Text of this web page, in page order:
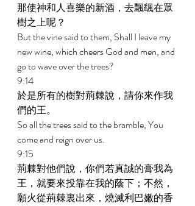
那使神和人喜樂的新酒，去飄颻在眾
樹之上呢？
But the vine said to them, Shall I leave my
new wine, which cheers God and men, and
go to wave over the trees?
9:14
於是所有的樹對荊棘說，請你來作我
們的王。
So all the trees said to the bramble, You
come and reign over us.
9:15
荊棘對他們說，你們若真誠的膏我為
王，就要來投靠在我的蔭下；不然，
願火從荊棘裏出來，燒滅利巴嫩的香